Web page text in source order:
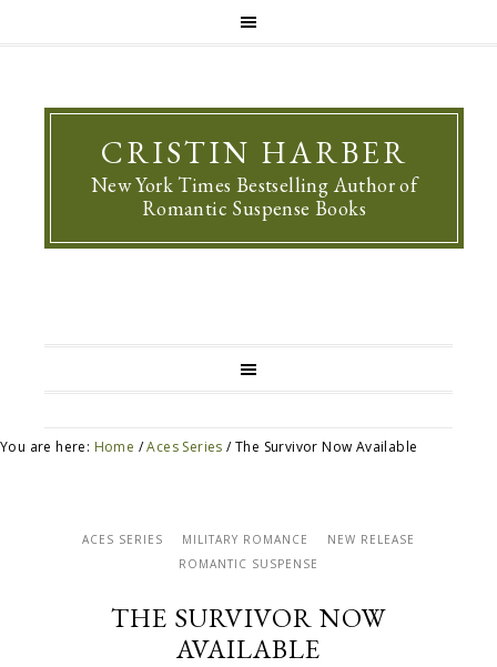
CRISTIN HARBER
New York Times Bestselling Author of
Romantic Suspense Books
You are here: Home / Aces Series /The Survivor Now Available
ACES SERIES MILITARY ROMANCE
NEW RELEASE
ROMANTIC SUSPENSE
THE SURVIVOR NOW
AVAILABLE